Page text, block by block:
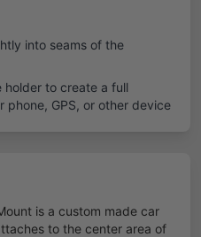
into seams of the
holder to create a full
phone, GPS, or other device
is a custom made car
to the center area of